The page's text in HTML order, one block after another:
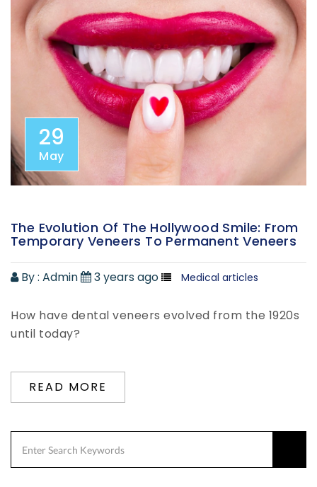
29
May
The Evolution Of The Hollywood Smile: From
Temporary Veneers To Permanent Veneers
By : Admin 3 years ago Medical articles
How have dental veneers evolved from the 1920s
until today?
READ MORE